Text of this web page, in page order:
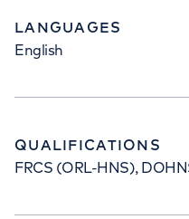
LANGUAGES
English
QUALIFICATIONS
FRCS (ORL-HNS),